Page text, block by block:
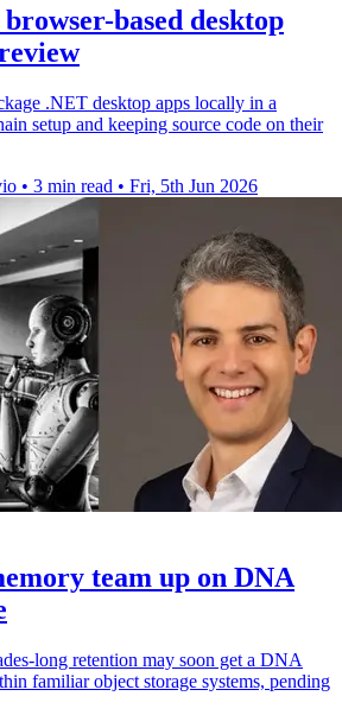
based desktop
.NET desktop apps locally in a
setup and keeping source code on their
• 3 min read • Fri, 5th Jun 2026
team up on DNA
long retention may soon get a DNA
familiar object storage systems, pending